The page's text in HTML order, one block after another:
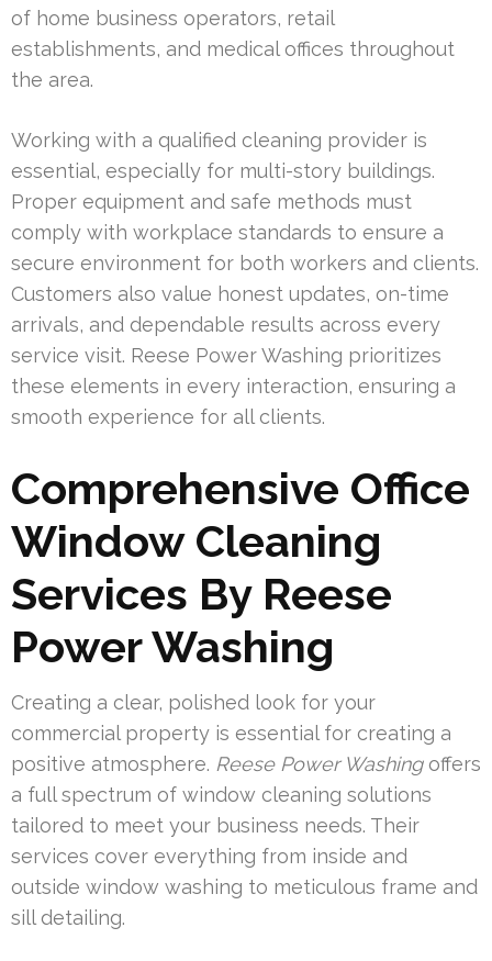
of home business operators, retail
establishments, and medical offices throughout
the area.
Working with a qualified cleaning provider is
essential, especially for multi-story buildings.
Proper equipment and safe methods must
comply with workplace standards to ensure a
secure environment for both workers and clients.
Customers also value honest updates, on-time
arrivals, and dependable results across every
service visit. Reese Power Washing prioritizes
these elements in every interaction, ensuring a
smooth experience for all clients.
Comprehensive Office
Window Cleaning
Services By Reese
Power Washing
Creating a clear, polished look for your
commercial property is essential for creating a
positive atmosphere. Reese Power Washingoffers
a full spectrum of window cleaning solutions
tailored to meet your business needs. Their
services cover everything from inside and
outside window washing to meticulous frame and
sill detailing.